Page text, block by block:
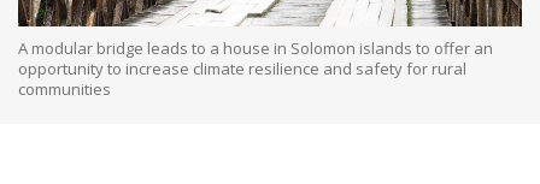
A modular bridge leads to a house in Solomon islands to offer an
opportunity to increase climate resilience and safety for rural
communities